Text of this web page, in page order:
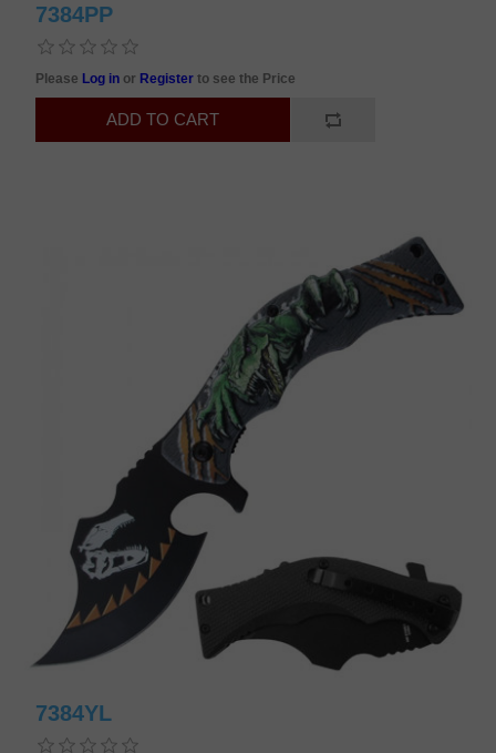
7384PP
Please Log in or Registerto see the Price
7384YL